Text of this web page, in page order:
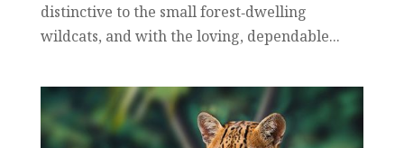
distinctive to the small forest‐dwelling
wildcats, and with the loving, dependable...